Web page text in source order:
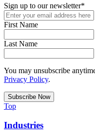
Sign up to our newsletter*
First Name
Last Name
You may unsubscribe
Privacy Policy.
Top
Industries